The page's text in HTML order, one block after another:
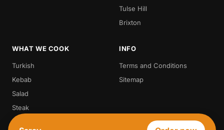
Tulse Hill
Brixton
WHAT WE COOK
Turkish
Kebab
Salad
Steak
Vegetarian
INFO
Terms and Conditions
Sitemap